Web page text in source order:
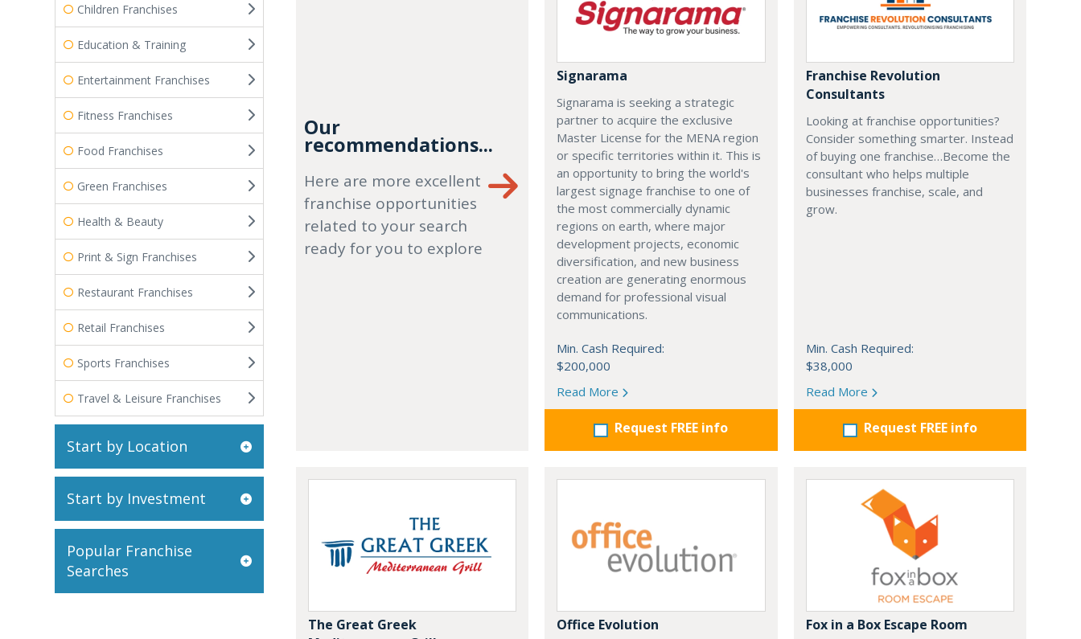
Children Franchises
Education & Training
Entertainment Franchises
Fitness Franchises
Food Franchises
Green Franchises
Health & Beauty
Print & Sign Franchises
Restaurant Franchises
Retail Franchises
Sports Franchises
Travel & Leisure Franchises
Start by Location
Start by Investment
Popular Franchise
Searches
Our
recommendations...
Here are more excellent
franchise opportunities
related to your search
ready for you to explore
Signarama
Signarama is seeking a strategic
partner to acquire the exclusive
Master License for the MENA region
or specific territories within it. This is
an opportunity to bring the world's
largest signage franchise to one of
the most commercially dynamic
regions on earth, where major
development projects, economic
diversification, and new business
creation are generating enormous
demand for professional visual
communications.
Min. Cash Required:
$200,000
Read More
Request FREE info
Franchise Revolution
Consultants
Looking at franchise opportunities?
Consider something smarter. Instead
of buying one franchise…Become the
consultant who helps multiple
businesses franchise, scale, and
grow.
Min. Cash Required:
$38,000
Read More
Request FREE info
The Great Greek
Office Evolution Fox in a Box Escape Room